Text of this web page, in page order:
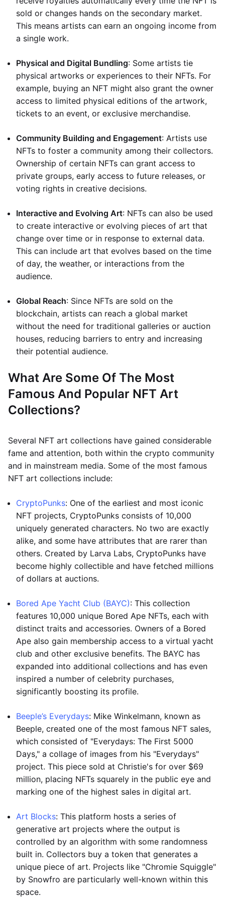
sold or changes hands on the secondary market.
This means artists can earn an ongoing income from
a single work.
Physical and Digital Bundling: Some artists tie
physical artworks or experiences to their NFTs. For
example, buying an NFT might also grant the owner
access to limited physical editions of the artwork,
tickets to an event, or exclusive merchandise.
Community Building and Engagement: Artists use
NFTs to foster a community among their collectors.
Ownership of certain NFTs can grant access to
private groups, early access to future releases, or
voting rights in creative decisions.
Interactive and Evolving Art: NFTs can also be used
to create interactive or evolving pieces of art that
change over time or in response to external data.
This can include art that evolves based on the time
of day, the weather, or interactions from the
audience.
Global Reach: Since NFTs are sold on the
blockchain, artists can reach a global market
without the need for traditional galleries or auction
houses, reducing barriers to entry and increasing
their potential audience.
What Are Some Of The Most
Famous And Popular NFT Art
Collections?
Several NFT art collections have gained considerable
fame and attention, both within the crypto community
and in mainstream media. Some of the most famous
NFT art collections include:
CryptoPunks: One of the earliest and most iconic
NFT projects, CryptoPunks consists of 10,000
uniquely generated characters. No two are exactly
alike, and some have attributes that are rarer than
others. Created by Larva Labs, CryptoPunks have
become highly collectible and have fetched millions
of dollars at auctions.
Bored Ape Yacht Club (BAYC): This collection
features 10,000 unique Bored Ape NFTs, each with
distinct traits and accessories. Owners of a Bored
Ape also gain membership access to a virtual yacht
club and other exclusive benefits. The BAYC has
expanded into additional collections and has even
inspired a number of celebrity purchases,
significantly boosting its profile.
Beeple’s Everydays: Mike Winkelmann, known as
Beeple, created one of the most famous NFT sales,
which consisted of "Everydays: The First 5000
Days," a collage of images from his "Everydays"
project. This piece sold at Christie's for over $69
million, placing NFTs squarely in the public eye and
marking one of the highest sales in digital art.
Art Blocks: This platform hosts a series of
generative art projects where the output is
controlled by an algorithm with some randomness
built in. Collectors buy a token that generates a
unique piece of art. Projects like "Chromie Squiggle"
by Snowfro are particularly well-known within this
space.